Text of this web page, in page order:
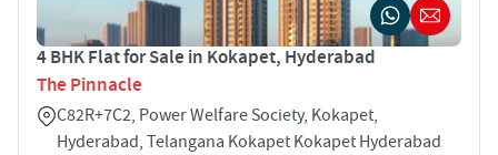
4 BHK Flat for Sale in Kokapet, Hyderabad
The Pinnacle
C82R+7C2, Power Welfare Society, Kokapet,
Hyderabad, Telangana Kokapet Kokapet Hyderabad